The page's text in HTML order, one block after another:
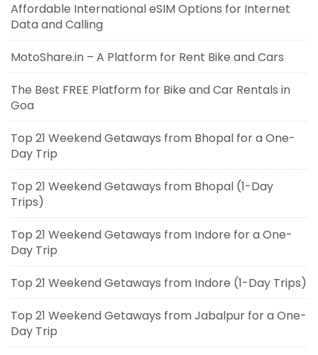
Affordable International eSIM Options for Internet
Data and Calling
MotoShare.in – A Platform for Rent Bike and Cars
The Best FREE Platform for Bike and Car Rentals in
Goa
Top 21 Weekend Getaways from Bhopal for a One-
Day Trip
Top 21 Weekend Getaways from Bhopal (1-Day
Trips)
Top 21 Weekend Getaways from Indore for a One-
Day Trip
Top 21 Weekend Getaways from Indore (1-Day Trips)
Top 21 Weekend Getaways from Jabalpur for a One-
Day Trip